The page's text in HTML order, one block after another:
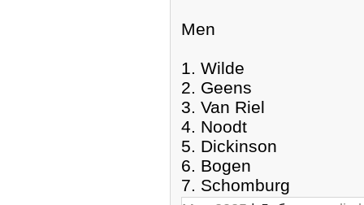
Men
1. Wilde
2. Geens
3. Van Riel
4. Noodt
5. Dickinson
6. Bogen
7. Schomburg